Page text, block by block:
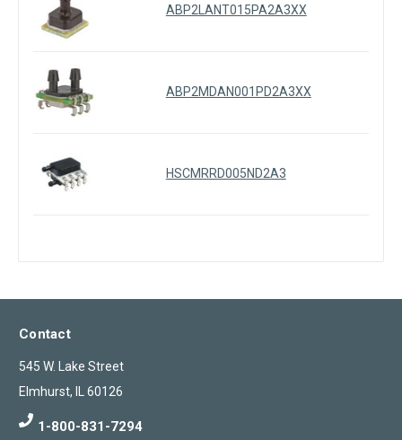
ABP2LANT015PA2A3XX
ABP2MDAN001PD2A3XX
HSCMRRD005ND2A3
Contact
545 W. Lake Street
Elmhurst, IL 60126
1-800-831-7294